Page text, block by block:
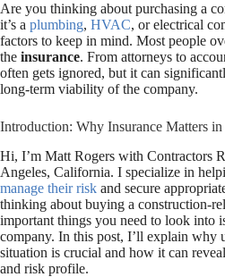
Are you thinking about purchasing a
it’s a plumbing, HVAC, or electrical
factors to keep in mind. Most people
the insurance. From attorneys to
often gets ignored, but it can
long-term viability of the company.
Introduction: Why Insurance Matters
Hi, I’m Matt Rogers with Contractors
Angeles, California. I specialize in
manage their risk and secure
thinking about buying a construction-
important things you need to look into
company. In this post, I’ll explain why
situation is crucial and how it can
and risk profile.